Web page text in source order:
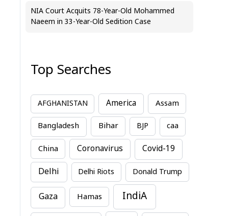
NIA Court Acquits 78-Year-Old Mohammed
Naeem in 33-Year-Old Sedition Case
Top Searches
AFGHANISTAN America Assam
Bangladesh Bihar BJP caa
China Coronavirus Covid-19
Delhi Delhi Riots Donald Trump
Gaza Hamas IndiA